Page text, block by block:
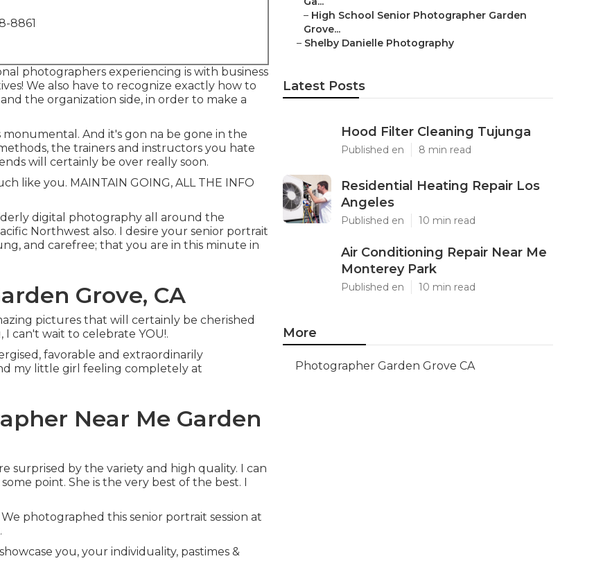
8861
photographers experiencing is with business
We also have to recognize exactly how to
the organization side, in order to make a
And it's gon na be gone in the
the trainers and instructors you hate
will certainly be over really soon.
like you. MAINTAIN GOING, ALL THE INFO
digital photography all around the
Northwest also. I desire your senior portrait
and carefree; that you are in this minute in
Grove, CA
pictures that will certainly be cherished
can't wait to celebrate YOU!.
favorable and extraordinarily
my little girl feeling completely at
Near Me Garden
surprised by the variety and high quality. I can
point. She is the very best of the best. I
photographed this senior portrait session at
you, your individuality, pastimes &
– High School Senior Photographer Garden
Grove...
– Shelby Danielle Photography
Latest Posts
Hood Filter Cleaning Tujunga
Published en 8 min read
Residential Heating Repair Los
Angeles
Published en 10 min read
Air Conditioning Repair Near Me
Monterey Park
Published en 10 min read
More
Photographer Garden Grove CA